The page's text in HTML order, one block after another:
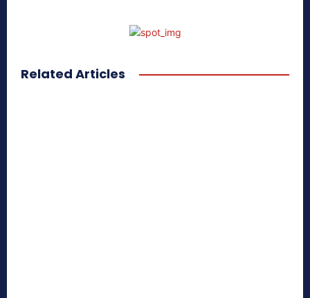
Related Articles